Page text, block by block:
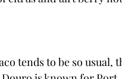
tends to be so usual,